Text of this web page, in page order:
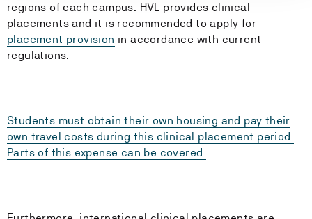
regions of each campus. HVL provides clinical
placements and it is recommended to apply for
placement provision in accordance with current
regulations.
Students must obtain their own housing and pay their
own travel costs during this clinical placement period.
Parts of this expense can be covered.